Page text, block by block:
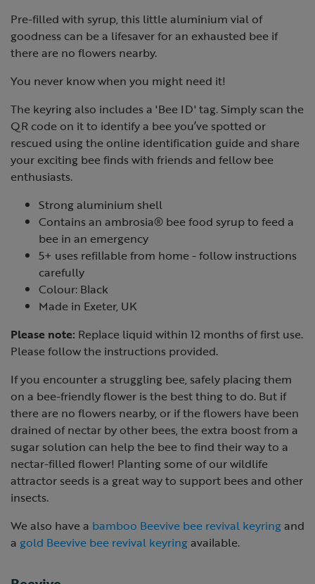
Pre-filled with syrup, this little aluminium vial of
goodness can be a lifesaver for an exhausted bee if
there are no flowers nearby.
You never know when you might need it!
The keyring also includes a 'Bee ID' tag. Simply scan the
QR code on it to identify a bee you’ve spotted or
rescued using the online identification guide and share
your exciting bee finds with friends and fellow bee
enthusiasts.
Strong aluminium shell
Contains an ambrosia® bee food syrup to feed a
bee in an emergency
5+ uses refillable from home - follow instructions
carefully
Colour: Black
Made in Exeter, UK
Please note: Replace liquid within 12 months of first use.
Please follow the instructions provided.
If you encounter a struggling bee, safely placing them
on a bee-friendly flower is the best thing to do. But if
there are no flowers nearby, or if the flowers have been
drained of nectar by other bees, the extra boost from a
sugar solution can help the bee to find their way to a
nectar-filled flower! Planting some of our wildlife
attractor seeds is a great way to support bees and other
insects.
We also have a bamboo Beevive bee revival keyringand
a gold Beevive bee revival keyringavailable.